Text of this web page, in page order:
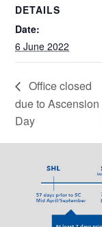
DETAILS
Date:
6 June 2022
Office closed
due to Ascension
Day